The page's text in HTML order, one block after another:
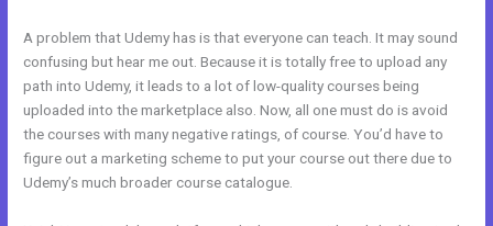
A problem that Udemy has is that everyone can teach. It may sound
confusing but hear me out. Because it is totally free to upload any
path into Udemy, it leads to a lot of low-quality courses being
uploaded into the marketplace also. Now, all one must do is avoid
the courses with many negative ratings, of course. You’d have to
figure out a marketing scheme to put your course out there due to
Udemy’s much broader course catalogue.